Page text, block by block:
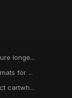
longe...
for ...
cartwh...